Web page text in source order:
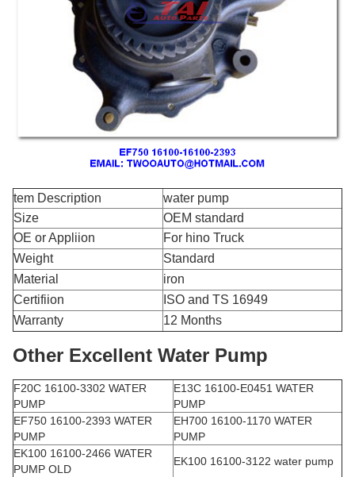
tem Description
water pump
Size
OEM standard
OE or Appliion
For hino Truck
Weight
Standard
Material
iron
Certifiion
ISO and TS 16949
Warranty
12 Months
Other Excellent Water Pump
F20C 16100-3302 WATER
PUMP
E13C 16100-E0451 WATER
PUMP
EF750 16100-2393 WATER
PUMP
EH700 16100-1170 WATER
PUMP
EK100 16100-2466 WATER
PUMP OLD
EK100 16100-3122 water pump